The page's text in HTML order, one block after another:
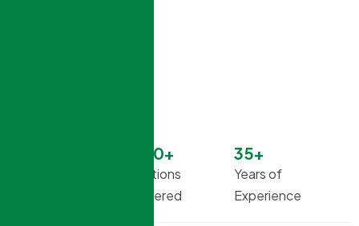
Solutions
Delivered
1500+
Years of
Experience
35+